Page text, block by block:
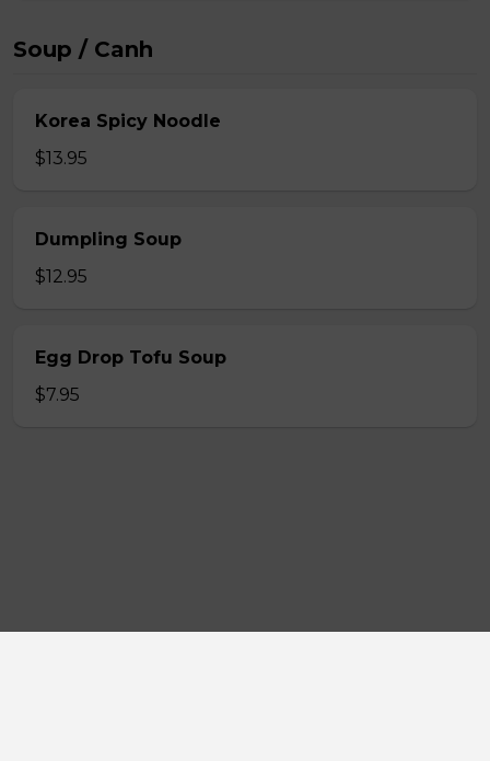
Soup / Canh
Korea Spicy Noodle
$13.95
Dumpling Soup
$12.95
Egg Drop Tofu Soup
$7.95